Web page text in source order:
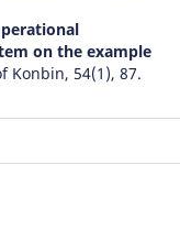
on the example
Konbin, 54(1), 87.
Deliś